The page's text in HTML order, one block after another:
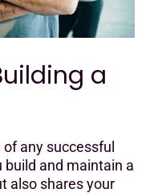
a
any successful
and maintain a
also shares your